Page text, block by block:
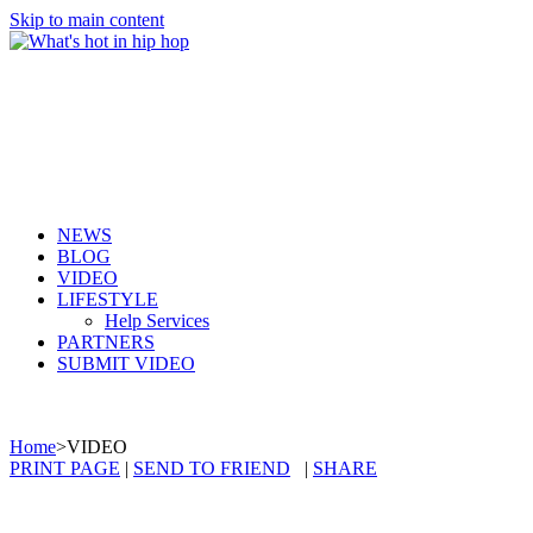
Skip to main content
NEWS
BLOG
VIDEO
LIFESTYLE
Help Services
PARTNERS
SUBMIT VIDEO
Home>VIDEO
PRINT PAGE | SEND TO FRIEND | SHARE